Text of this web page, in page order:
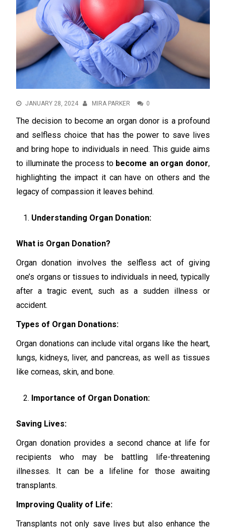
JANUARY 28, 2024 MIRA PARKER 0
The decision to become an organ donor is a profound
and selfless choice that has the power to save lives
and bring hope to individuals in need. This guide aims
to illuminate the process to become an organ donor,
highlighting the impact it can have on others and the
legacy of compassion it leaves behind.
Understanding Organ Donation:
What is Organ Donation?
Organ donation involves the selfless act of giving
one’s organs or tissues to individuals in need, typically
after a tragic event, such as a sudden illness or
accident.
Types of Organ Donations:
Organ donations can include vital organs like the heart,
lungs, kidneys, liver, and pancreas, as well as tissues
like corneas, skin, and bone.
Importance of Organ Donation:
Saving Lives:
Organ donation provides a second chance at life for
recipients who may be battling life-threatening
illnesses. It can be a lifeline for those awaiting
transplants.
Improving Quality of Life:
Transplants not only save lives but also enhance the